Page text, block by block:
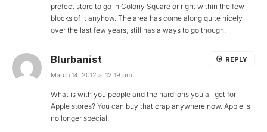
prefect store to go in Colony Square or right within the few
blocks of it anyhow. The area has come along quite nicely
over the last few years, still has a ways to go though.
Blurbanist
March 14, 2012 at 12:19 pm
What is with you people and the hard-ons you all get for
Apple stores? You can buy that crap anywhere now. Apple is
no longer special.
REPLY